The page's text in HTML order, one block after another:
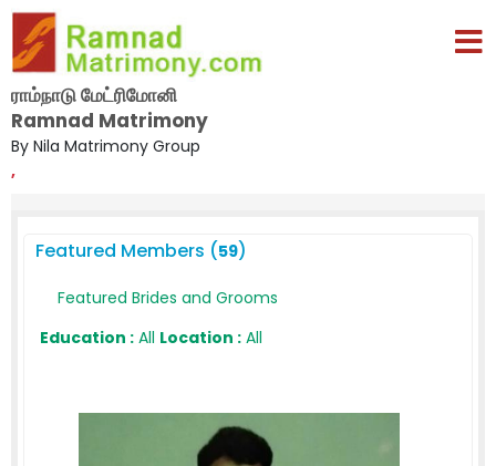
ராம்நாடு மேட்ரிமோனி
Ramnad Matrimony
By Nila Matrimony Group
,
Featured Members (59)
Featured Brides and Grooms
Education : All Location : All